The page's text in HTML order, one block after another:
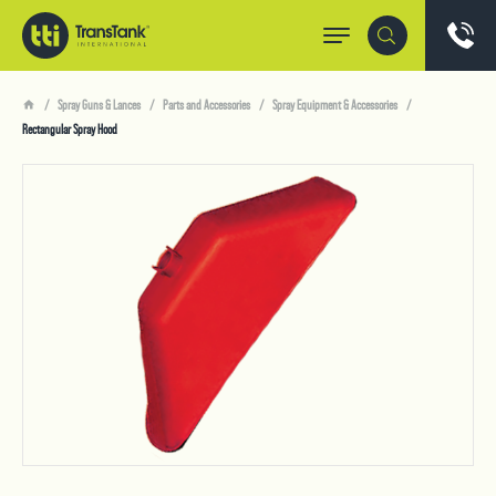
Spray Guns & Lances Parts and Accessories
Spray Equipment & Accessories
Rectangular Spray Hood